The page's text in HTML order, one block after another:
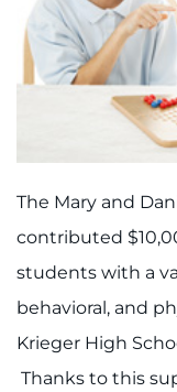
888-554-
Donate
About
Careers
Events
Faculty+Staff
The Mary and
contributed
students with a
behavioral, and
Krieger High
Thanks to this